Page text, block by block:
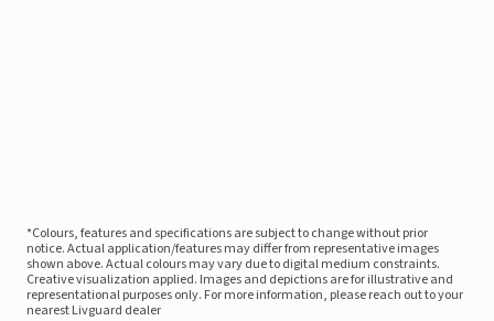
*Colours, features and specifications are subject to change without prior
notice. Actual application/features may differ from representative images
shown above. Actual colours may vary due to digital medium constraints.
Creative visualization applied. Images and depictions are for illustrative and
representational purposes only. For more information, please reach out to your
nearest Livguard dealer